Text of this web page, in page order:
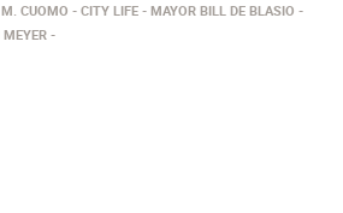
CUOMO CITY LIFE
MAYOR BILL DE BLASIO